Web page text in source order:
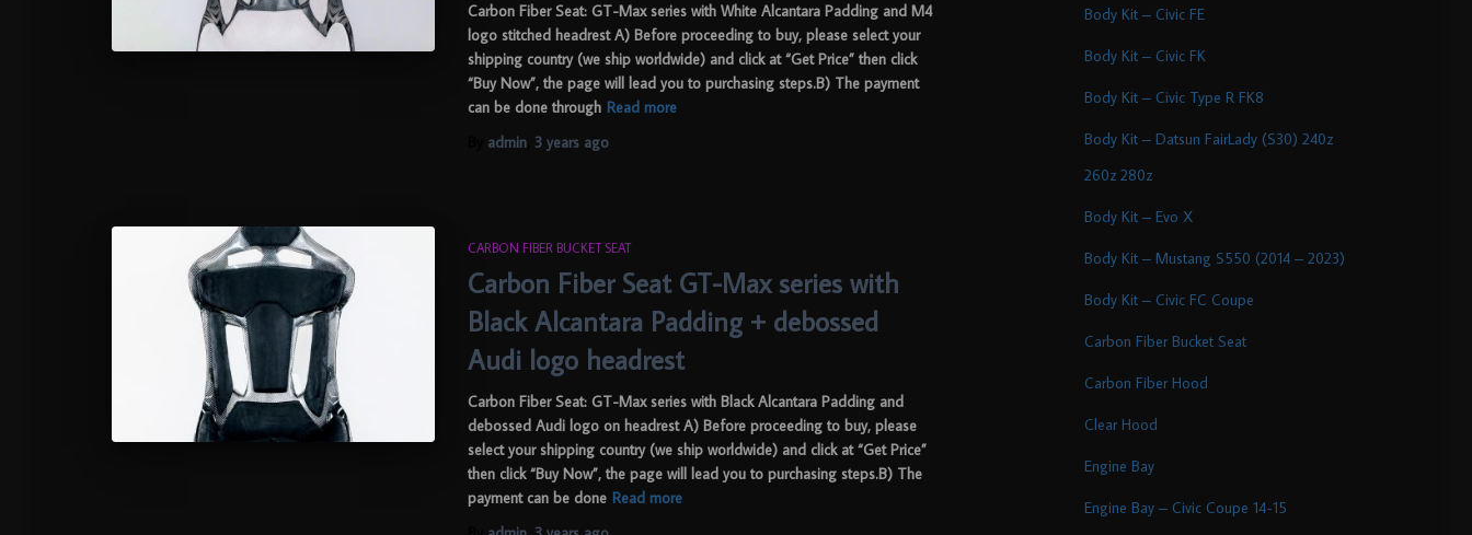
Carbon Fiber Seat: GT-Max series with White Alcantara Padding and M4
logo stitched headrest A) Before proceeding to buy, please select your
shipping country (we ship worldwide) and click at “Get Price” then click
“Buy Now”, the page will lead you to purchasing steps.B) The payment
can be done through Read more
admin 3 years ago
CARBON FIBER BUCKET SEAT
Carbon Fiber Seat GT-Max series with
Black Alcantara Padding + debossed
Audi logo headrest
Carbon Fiber Seat: GT-Max series with Black Alcantara Padding and
debossed Audi logo on headrest A) Before proceeding to buy, please
select your shipping country (we ship worldwide) and click at “Get Price”
then click “Buy Now”, the page will lead you to purchasing steps.B) The
payment can be done Read more
Body Kit – Civic FE
Body Kit – Civic FK
Body Kit – Civic Type R FK8
Body Kit – Datsun FairLady (S30) 240z
260z 280z
Body Kit – Evo X
Body Kit – Mustang S550 (2014 – 2023)
Body Kit – Civic FC Coupe
Carbon Fiber Bucket Seat
Carbon Fiber Hood
Clear Hood
Engine Bay
Engine Bay – Civic Coupe 14-15